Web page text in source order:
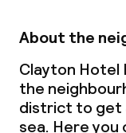
Business
Meeting
About the
Clayton Hotel
the
district to get
sea. Here you